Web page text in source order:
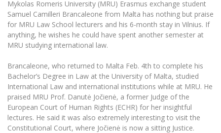
The University Theatre
MRU Pop Vocal Ensemble of Artūras Novikas
MRU Women’s Choir
Study Organization
Psychological Support
Academic Publishing
MRU Laboratories
Doctoral (PhD) Studies
Projects
Annual Scientific Events
MRU Brand Identity
Documents
News
Internationalization
For students (incoming)
Sustainable Development
Sudovian Academy
Bachelor’s Studies
Master’s Studies
Doctoral (PHD) Studies
Preparatory English Language Courses
LL.M. Preparatory Studies
Information for New Employees
Mykolas Romeris University (MRU) Erasmus exchange student
Samuel Camilleri Brancaleone from Malta has nothing but praise
for MRU Law School lecturers and his 6-month stay in Vilnius. If
anything, he wishes he could have spent another semester at
MRU studying international law.
Brancaleone, who returned to Malta Feb. 4th to complete his
Bachelor’s Degree in Law at the University of Malta, studied
International Law and international institutions while at MRU. He
praised MRU Prof. Danutė Jočienė, a former Judge of the
European Court of Human Rights (ECHR) for her insightful
lectures. He said it was also extremely interesting to visit the
Constitutional Court, where Jočienė is now a sitting Justice.